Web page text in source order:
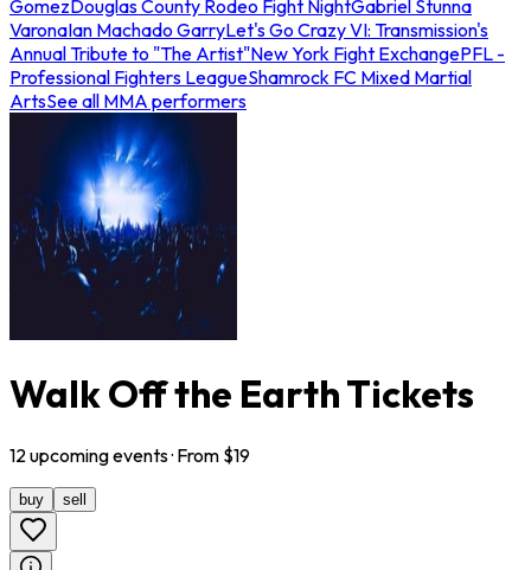
GomezDouglas County Rodeo Fight NightGabriel Stunna
VaronaIan Machado GarryLet's Go Crazy VI: Transmission's
Annual Tribute to "The Artist"New York Fight ExchangePFL -
Professional Fighters LeagueShamrock FC Mixed Martial
ArtsSee all MMA performers
Walk Off the Earth Tickets
12 upcomingevents· From $19
buy sell